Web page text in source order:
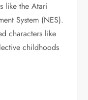
like the Atari
System (NES).
characters like
childhoods